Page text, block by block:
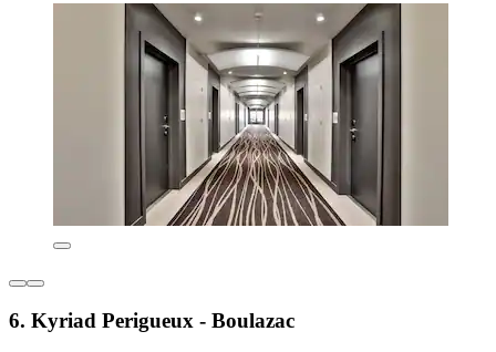
6. Kyriad Perigueux - Boulazac